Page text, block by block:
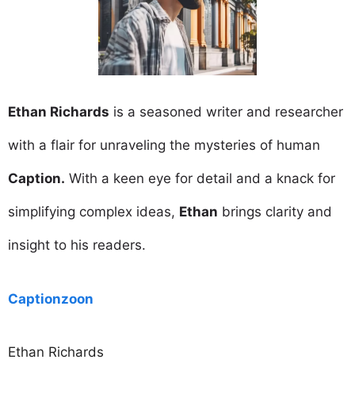
Ethan Richards is a seasoned writer and researcher
with a flair for unraveling the mysteries of human
Caption. With a keen eye for detail and a knack for
simplifying complex ideas, Ethan brings clarity and
insight to his readers.
Captionzoon
Ethan Richards